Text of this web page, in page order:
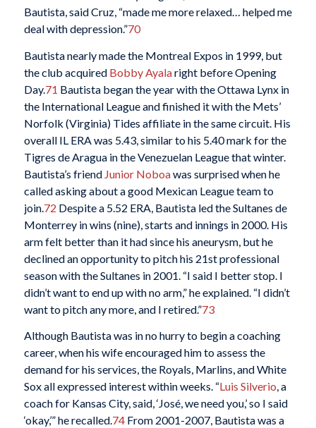
Bautista, said Cruz, “made me more relaxed… helped me
deal with depression.”70
Bautista nearly made the Montreal Expos in 1999, but
the club acquired Bobby Ayalaright before Opening
Day.71 Bautista began the year with the Ottawa Lynx in
the International League and finished it with the Mets’
Norfolk (Virginia) Tides affiliate in the same circuit. His
overall IL ERA was 5.43, similar to his 5.40 mark for the
Tigres de Aragua in the Venezuelan League that winter.
Bautista’s friend Junior Noboawas surprised when he
called asking about a good Mexican League team to
join.72 Despite a 5.52 ERA, Bautista led the Sultanes de
Monterrey in wins (nine), starts and innings in 2000. His
arm felt better than it had since his aneurysm, but he
declined an opportunity to pitch his 21st professional
season with the Sultanes in 2001. “I said I better stop. I
didn’t want to end up with no arm,” he explained. “I didn’t
want to pitch any more, and I retired.”73
Although Bautista was in no hurry to begin a coaching
career, when his wife encouraged him to assess the
demand for his services, the Royals, Marlins, and White
Sox all expressed interest within weeks. “Luis Silverio, a
coach for Kansas City, said, ‘José, we need you,’ so I said
‘okay,’” he recalled.74From 2001-2007, Bautista was a